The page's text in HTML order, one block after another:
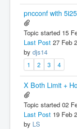
pncconf with
Topic started 15
Last Post 27 Feb
by djs14
1 2 3 4
X Both Limit +
Topic started 02
Last Post 19 Feb
by LS